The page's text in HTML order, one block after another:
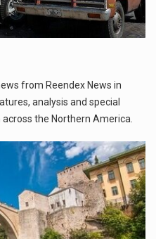
from Reendex News in
analysis and special
the Northern America.